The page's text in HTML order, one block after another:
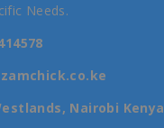
Needs.
Nairobi Kenya